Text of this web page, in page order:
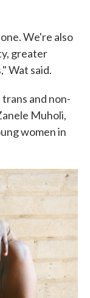
We're also
greater
Wat said.
and non-
Muholi,
women in